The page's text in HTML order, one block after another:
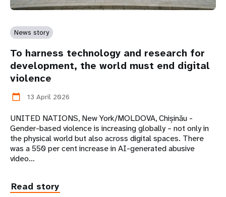
News story
To harness technology and research for
development, the world must end digital
violence
calendar_today 13 April 2026
UNITED NATIONS, New York/MOLDOVA, Chișinău -
Gender-based violence is increasing globally – not only in
the physical world but also across digital spaces. There
was a 550 per cent increase in AI-generated abusive
video…
Read story